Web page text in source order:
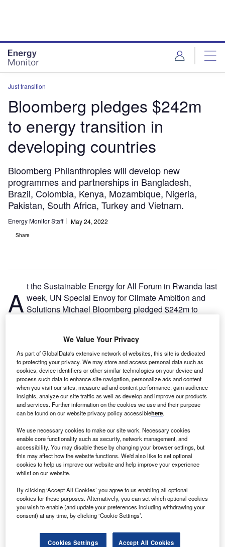
Just transition
Bloomberg pledges $242m
to energy transition in
developing countries
Bloomberg Philanthropies will develop new
programmes and partnerships in Bangladesh,
Brazil, Colombia, Kenya, Mozambique, Nigeria,
Pakistan, South Africa, Turkey and Vietnam.
Energy Monitor Staff May 24, 2022
Share
A t the Sustainable Energy for All Forum in Rwanda last
week, UN Special Envoy for Climate Ambition and
Solutions Michael Bloomberg pledged $242m to
Building on its current energy transition efforts in seven
countries and the EU, Bloomberg Philanthropies will now
develop programmes and partnerships in Bangladesh,
Brazil, Colombia, Kenya, Mozambique, Nigeria, Pakistan,
South Africa, Turkey and Vietnam – marking the first phase
of Bloomberg’scommitment at COP26 in Glasgow
capacity.
We Value Your Privacy
As part of GlobalData's extensive network of websites, this site is dedicated
to protecting your privacy. We may store and access personal data such as
cookies, device identifiers or other similar technologies on your device and
process such data to enhance site navigation, personalize ads and content
when you visit our sites, measure ad and content performance, gain audience
insights, analyze our site traffic as well as develop and improve our products
and services. Further information on the cookies we use and their purpose
can be found on our website privacy policy accessiblehere.
We use necessary cookies to make our site work. Necessary cookies
enable core functionality such as security, network management, and
accessibility. You may disable these by changing your browser settings, but
this may affect how the website functions. We'd also like to set optional
cookies to help us improve our website and help improve your experience
whilst on our website.
By clicking ‘Accept All Cookies’ you agree to us enabling all optional
cookies for these purposes. Alternatively, you can set which optional cookies
you wish to enable (and update your preferences including withdrawing your
consent) at any time, by clicking ‘Cookie Settings’.
Cookies Settings Accept All Cookies